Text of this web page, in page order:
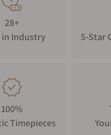
28+
in Industry
5-Star
100%
Timepieces